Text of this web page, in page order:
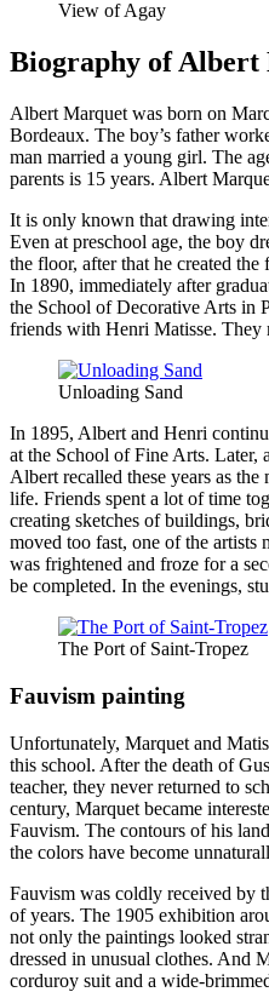
View of Agay
Biography of Albert
Albert Marquet was born on
Bordeaux. The boy’s father
man married a young girl. The
parents is 15 years. Albert
It is only known that drawing
Even at preschool age, the boy
the floor, after that he created
In 1890, immediately after
the School of Decorative Arts in
friends with Henri Matisse.
Unloading Sand
In 1895, Albert and Henri
at the School of Fine Arts. Later,
Albert recalled these years as
life. Friends spent a lot of time
creating sketches of buildings,
moved too fast, one of the artists
was frightened and froze for a
be completed. In the evenings,
The Port of Saint-Tropez
Fauvism painting
Unfortunately, Marquet and
this school. After the death of
teacher, they never returned to
century, Marquet became
Fauvism. The contours of his
the colors have become
Fauvism was coldly received by
of years. The 1905 exhibition
not only the paintings looked
dressed in unusual clothes. And
corduroy suit and a wide-